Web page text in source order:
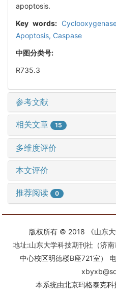
apoptosis.
Key words:
Apoptosis, Caspase
中图分类号:
R735.3
参考文献
相关文章 15
多维度评价
本文评价
推荐阅读 0
版权所有 © 2018 《山东
地址:山东大学科技期刊社（济
中心校区明德楼B座721室）
本系统由北京玛格泰克科